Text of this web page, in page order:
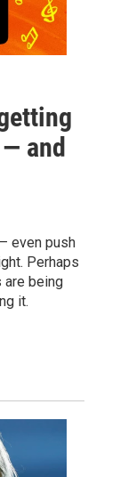
and
even push
Perhaps
are being
it.